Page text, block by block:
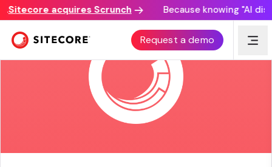
acquires Scrunch Because knowing "AI
Request a demo